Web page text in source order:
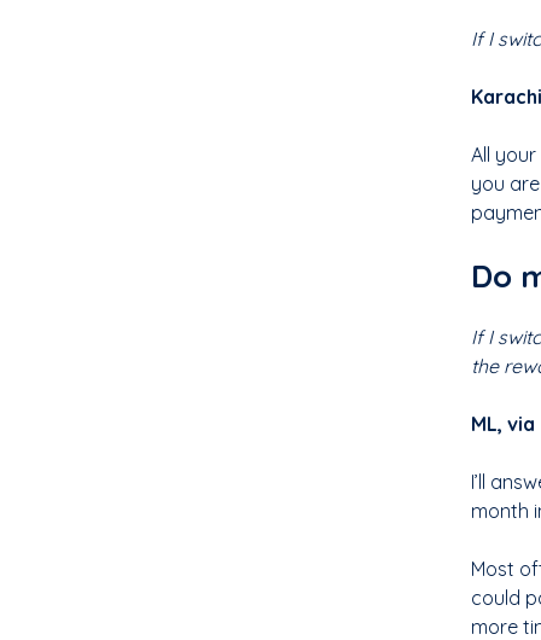
If I
All
you
Do
If I
the
ML, via
I’ll
month
Most
could
more